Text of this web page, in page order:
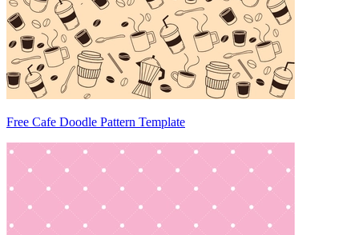
Free Cafe Doodle Pattern Template